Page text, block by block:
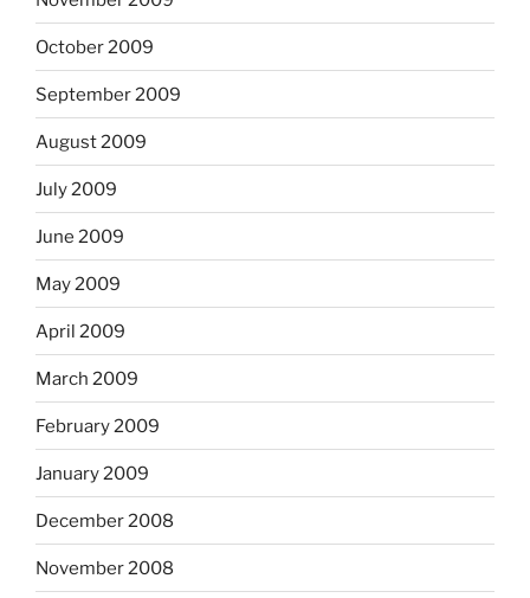
October 2009
September 2009
August 2009
July 2009
June 2009
May 2009
April 2009
March 2009
February 2009
January 2009
December 2008
November 2008